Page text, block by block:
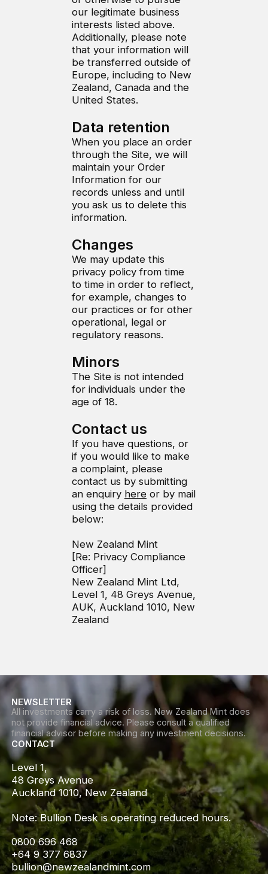
our legitimate business
interests listed above.
Additionally, please note
that your information will
be transferred outside of
Europe, including to New
Zealand, Canada and the
United States.
Data retention
When you place an order
through the Site, we will
maintain your Order
Information for our
records unless and until
you ask us to delete this
information.
Changes
We may update this
privacy policy from time
to time in order to reflect,
for example, changes to
our practices or for other
operational, legal or
regulatory reasons.
Minors
The Site is not intended
for individuals under the
age of 18.
Contact us
If you have questions, or
if you would like to make
a complaint, please
contact us by submitting
an enquiry hereor by mail
using the details provided
below:
New Zealand Mint
[Re: Privacy Compliance
Officer]
New Zealand Mint Ltd,
Level 1, 48 Greys Avenue,
AUK, Auckland 1010, New
Zealand
NEWSLETTER
All investments carry a risk of loss. New Zealand Mint does
not provide financial advice. Please consult a qualified
financial advisor before making any investment decisions.
CONTACT
Level 1,
48 Greys Avenue
Auckland 1010, New Zealand
Note: Bullion Desk is operating reduced hours.
0800 696 468
+64 9 377 6837
bullion@newzealandmint.com